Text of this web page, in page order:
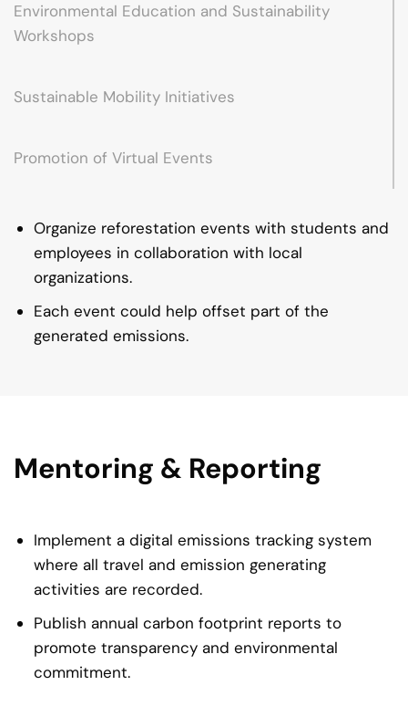
Environmental Education and Sustainability
Workshops
Sustainable Mobility Initiatives
Promotion of Virtual Events
Organize reforestation events with students and
employees in collaboration with local
organizations.
Each event could help offset part of the
generated emissions.
Mentoring & Reporting
Implement a digital emissions tracking system
where all travel and emission generating
activities are recorded.
Publish annual carbon footprint reports to
promote transparency and environmental
commitment.